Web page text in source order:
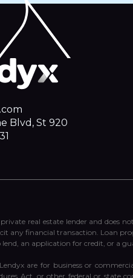
Blvd, St 920
private real estate lender and does
any financial transaction. Loan
an application for credit, or a
are for business or
Act, or other federal or state